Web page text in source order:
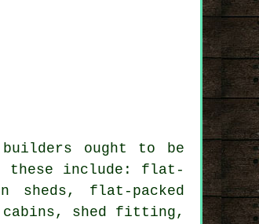
ought to be
these include: flat-
sheds, flat-packed
cabins, shed fitting,